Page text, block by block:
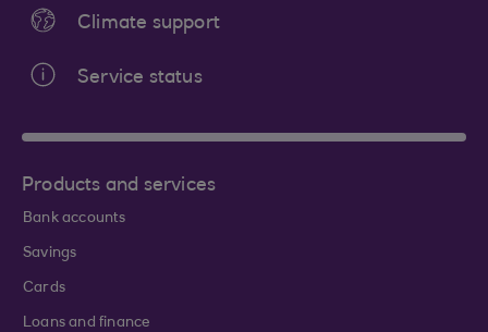
Climate support
Service status
Products and services
Bank accounts
Savings
Cards
Loans and finance